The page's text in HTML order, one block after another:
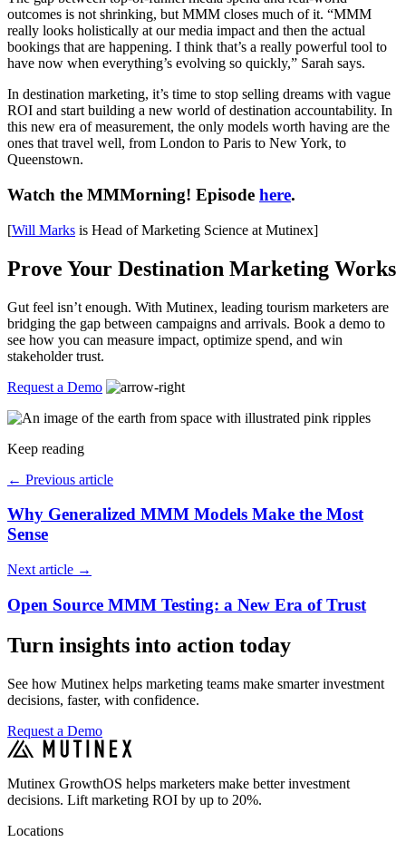
outcomes is not shrinking, but MMM closes much of it. “MMM
really looks holistically at our media impact and then the actual
bookings that are happening. I think that’s a really powerful tool to
have now when everything’s evolving so quickly,” Sarah says.
In destination marketing, it’s time to stop selling dreams with vague
ROI and start building a new world of destination accountability. In
this new era of measurement, the only models worth having are the
ones that travel well, from London to Paris to New York, to
Queenstown.
Watch the MMMorning! Episode here.
[Will Marks is Head of Marketing Science at Mutinex]
Prove Your Destination Marketing Works
Gut feel isn’t enough. With Mutinex, leading tourism marketers are
bridging the gap between campaigns and arrivals. Book a demo to
see how you can measure impact, optimize spend, and win
stakeholder trust.
Request a Demo
Keep reading
← Previous article
Why Generalized MMM Models Make the Most
Sense
Next article →
Open Source MMM Testing: a New Era of Trust
Turn insights into action today
See how Mutinex helps marketing teams make smarter investment
decisions, faster, with confidence.
Request a Demo
Mutinex GrowthOS helps marketers make better investment
decisions. Lift marketing ROI by up to 20%.
Locations